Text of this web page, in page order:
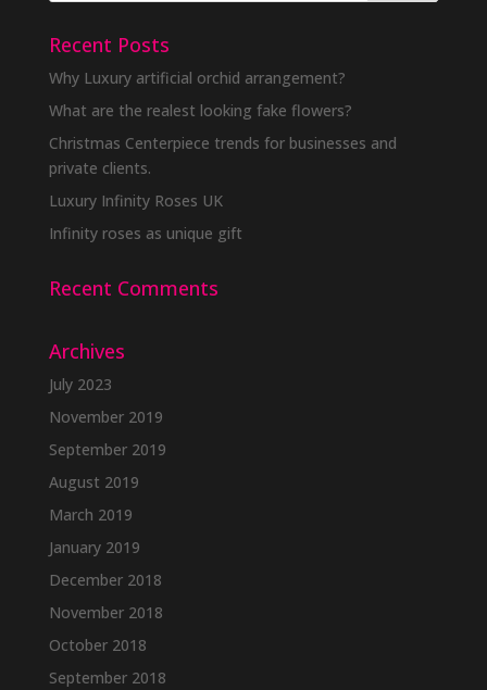
Recent Posts
Why Luxury artificial orchid arrangement?
What are the realest looking fake flowers?
Christmas Centerpiece trends for businesses and
private clients.
Luxury Infinity Roses UK
Infinity roses as unique gift
Recent Comments
Archives
July 2023
November 2019
September 2019
August 2019
March 2019
January 2019
December 2018
November 2018
October 2018
September 2018